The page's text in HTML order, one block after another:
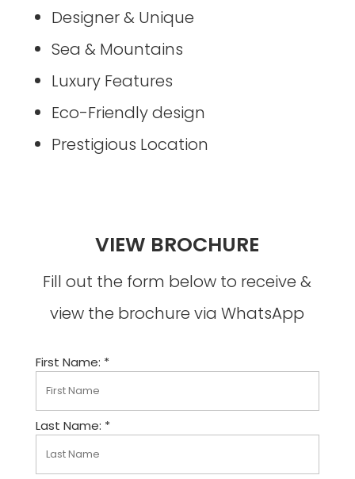
Designer & Unique
Sea & Mountains
Luxury Features
Eco-Friendly design
Prestigious Location
VIEW BROCHURE
Fill out the form below to receive &
view the brochure via WhatsApp
First Name: *
Last Name: *